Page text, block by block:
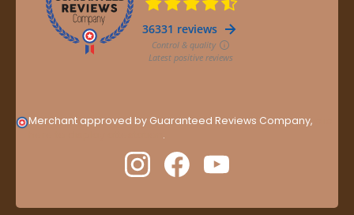
Merchant approved by Guaranteed Reviews Company,
.